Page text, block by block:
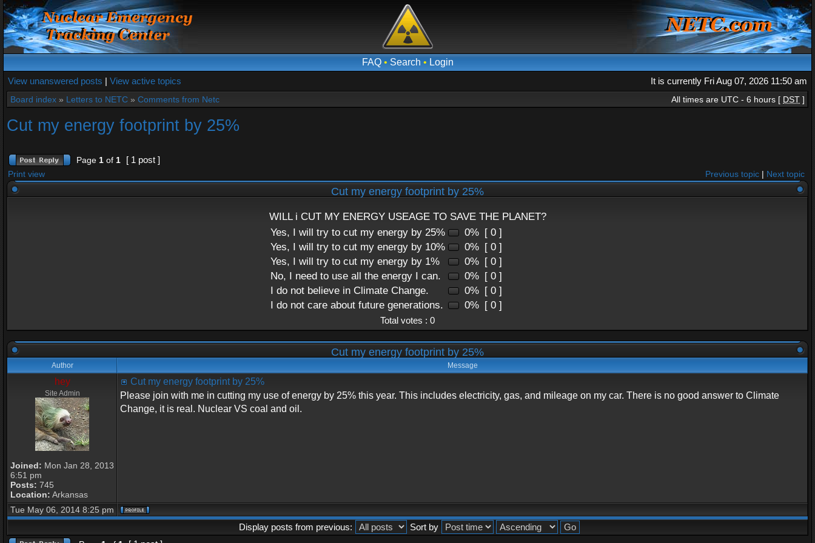
FAQ• Search • Login
View unanswered posts | View active topics It is currently Fri Aug 07, 2026 11:50 am
Board index » Letters to NETC » Comments from Netc All times are UTC - 6 hours [ DST ]
Cut my energy footprint by 25%
Page 1 of 1 [ 1 post ]
Print view Previous topic | Next topic
Cut my energy footprint by 25%
WILL i CUT MY ENERGY USEAGE TO SAVE THE PLANET?
Yes, I will try to cut my energy by 25%
0% [ 0 ]
Yes, I will try to cut my energy by 10%
0% [ 0 ]
Yes, I will try to cut my energy by 1%
0% [ 0 ]
No, I need to use all the energy I can.
0% [ 0 ]
I do not believe in Climate Change.
0% [ 0 ]
I do not care about future generations.
0% [ 0 ]
Total votes : 0
Cut my energy footprint by 25%
Author Message
hey
Site Admin
Joined: Mon Jan 28, 2013
6:51 pm
Posts: 745
Location: Arkansas
Cut my energy footprint by 25%
Please join with me in cutting my use of energy by 25% this year. This includes electricity, gas, and mileage on my car. There is no good answer to Climate
Change, it is real. Nuclear VS coal and oil.
Tue May 06, 2014 8:25 pm
Display posts from previous: Sort by